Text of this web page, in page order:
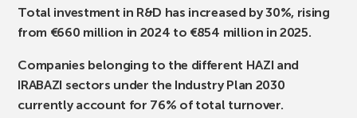
Total investment in R&D has increased by 30%, rising
from €660 million in 2024 to €854 million in 2025.
Companies belonging to the different HAZI and
IRABAZI sectors under the Industry Plan 2030
currently account for 76% of total turnover.